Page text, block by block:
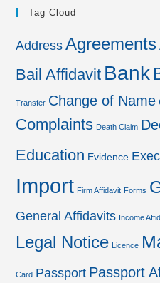
Tag Cloud
Address Agreements
Bail Affidavit Bank
Transfer Change of Name
Complaints Death Claim
Education Evidence
Import Firm Affidavit Forms
General Affidavits Income
Legal Notice Licence
Card Passport Passport